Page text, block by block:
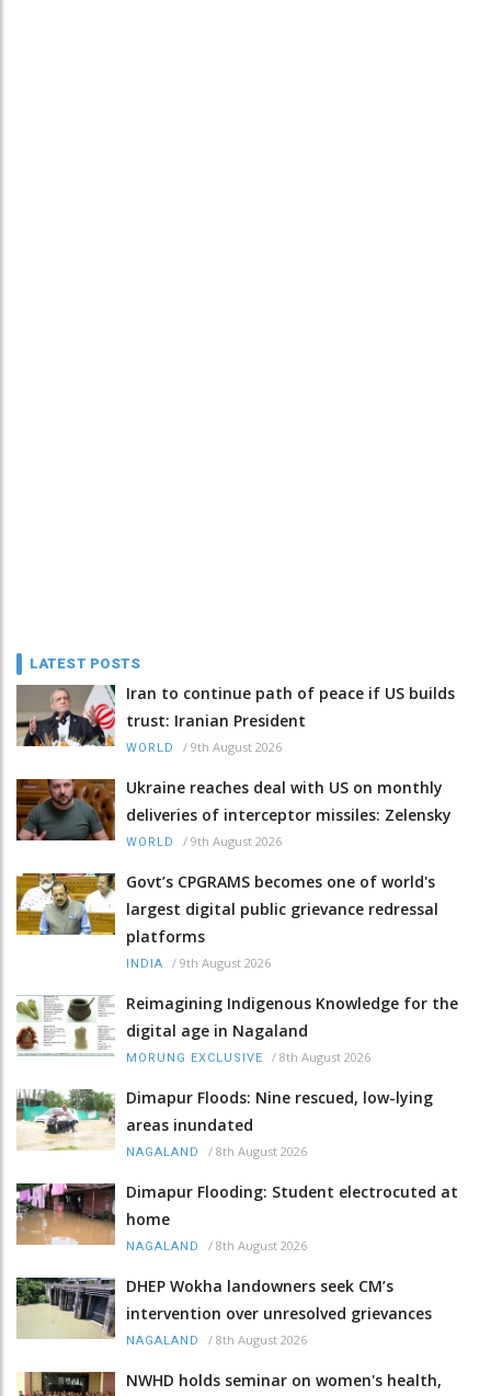
LATEST POSTS
Iran to continue path of peace if US builds
trust: Iranian President
WORLD / 9th August 2026
Ukraine reaches deal with US on monthly
deliveries of interceptor missiles: Zelensky
WORLD / 9th August 2026
Govt’s CPGRAMS becomes one of world's
largest digital public grievance redressal
platforms
INDIA / 9th August 2026
Reimagining Indigenous Knowledge for the
digital age in Nagaland
MORUNG EXCLUSIVE / 8th August 2026
Dimapur Floods: Nine rescued, low-lying
areas inundated
NAGALAND / 8th August 2026
Dimapur Flooding: Student electrocuted at
home
NAGALAND / 8th August 2026
DHEP Wokha landowners seek CM’s
intervention over unresolved grievances
NAGALAND / 8th August 2026
NWHD holds seminar on women's health,